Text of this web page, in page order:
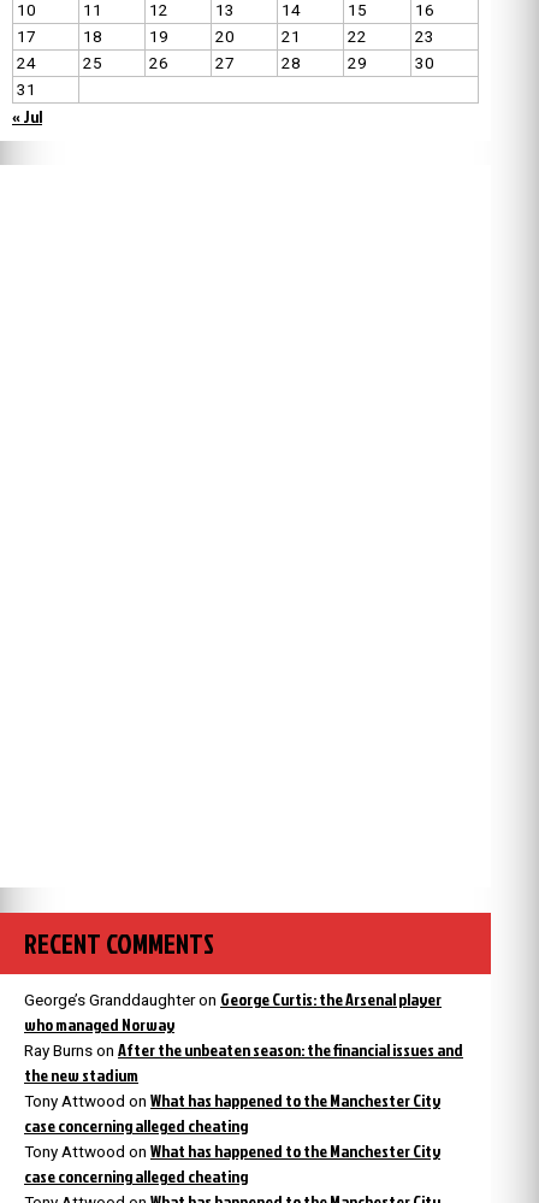
10
11 12 13 14 15
16
17
18 19 20 21 22
23
24
25 26 27 28 29
30
31
« Jul
RECENT COMMENTS
George’s Granddaughteron George Curtis: the Arsenal player
who managed Norway
Ray Burns on After the unbeaten season: the financial issues and
the new stadium
Tony Attwood on What has happened to the Manchester City
case concerning alleged cheating
Tony Attwood on What has happened to the Manchester City
case concerning alleged cheating